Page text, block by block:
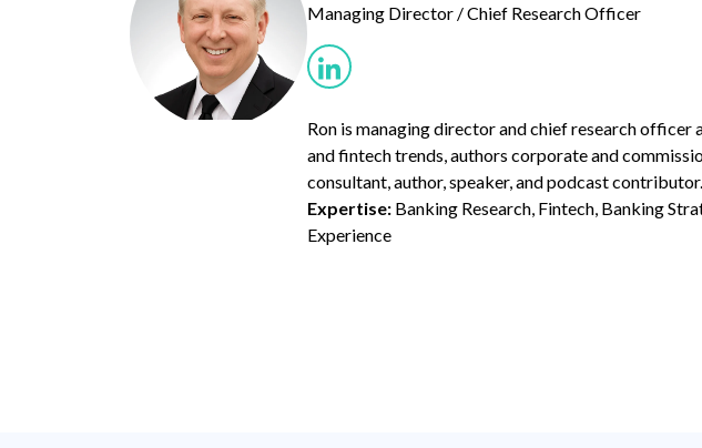
Managing Director / Chief Research Officer
Ron is managing director and chief research
and fintech trends, authors corporate and
consultant, author, speaker, and podcast contributor.
Expertise: Banking Research, Fintech, Banking
Experience